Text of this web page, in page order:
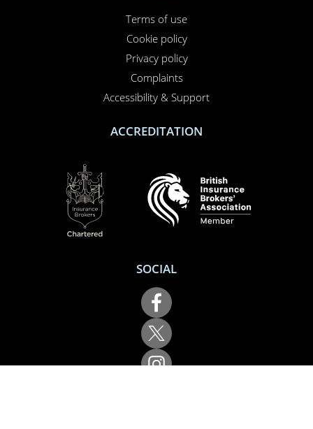
Terms of use
Cookie policy
Privacy policy
Complaints
Accessibility & Support
ACCREDITATION
SOCIAL